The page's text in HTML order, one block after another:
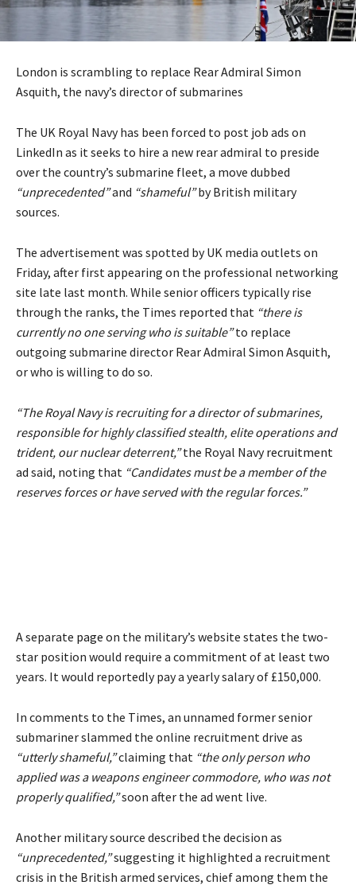
London is scrambling to replace Rear Admiral Simon
Asquith, the navy’s director of submarines
The UK Royal Navy has been forced to post job ads on
LinkedIn as it seeks to hire a new rear admiral to preside
over the country’s submarine fleet, a move dubbed
“unprecedented”and “shameful”by British military
sources.
The advertisement was spotted by UK media outlets on
Friday, after first appearing on the professional networking
site late last month. While senior officers typically rise
through the ranks, the Times reported that “there is
currently no one serving who is suitable”to replace
outgoing submarine director Rear Admiral Simon Asquith,
or who is willing to do so.
“The Royal Navy is recruiting for a director of submarines,
responsible for highly classified stealth, elite operations and
trident, our nuclear deterrent,”the Royal Navyrecruitment
ad said, noting that “Candidates must be a member of the
reserves forces or have served with the regular forces.”
A separate page on the military’s website states the two-
star position would require a commitment of at least two
years. It would reportedly pay a yearly salary of £150,000.
In comments to the Times, an unnamed former senior
submariner slammed the online recruitment drive as
“utterly shameful,”claiming that “the only person who
applied was a weapons engineer commodore, who was not
properly qualified,”soon after the ad went live.
Another military source described the decision as
“unprecedented,”suggesting it highlighted a recruitment
crisis in the British armed services, chief among them the